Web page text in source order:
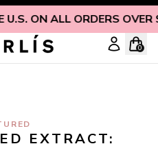
U.S. ON ALL ORDERS OVER
0
EXTRACT: